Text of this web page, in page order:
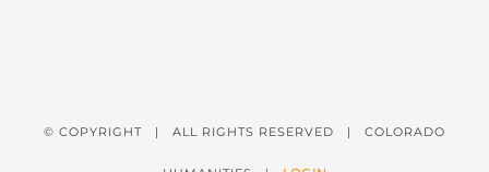
© COPYRIGHT | ALL RIGHTS RESERVED | COLORADO